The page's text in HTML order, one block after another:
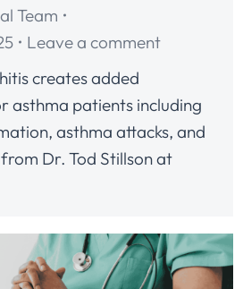
Team
Leave a comment
creates added
asthma patients including
asthma attacks, and
Dr. Tod Stillson at